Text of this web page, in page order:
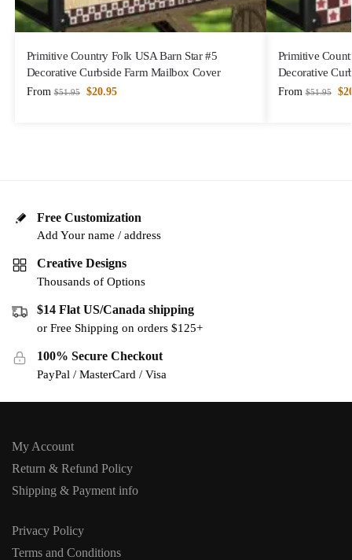
Primitive Country Folk USA Barn Star #5
Decorative Curbside Farm Mailbox Cover
From $51.95 $20.95
Primitive
Decorative
From $51.95 $
Free Customization
Add Your name / address
Creative Designs
Thousands of Options
$14 Flat US/Canada shipping
or Free Shipping on orders $125+
100% Secure Checkout
PayPal / MasterCard / Visa
My Account
Return & Refund Policy
Shipping & Payment info
Privacy Policy
Terms and Conditions